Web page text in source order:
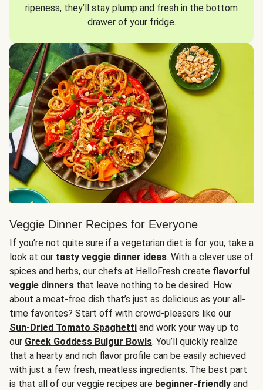
ripeness, they’ll stay plump and fresh in the bottom
drawer of your fridge.
Veggie Dinner Recipes for Everyone
If you’re not quite sure if a vegetarian diet is for you, take a
look at our tasty veggie dinner ideas. With a clever use of
spices and herbs, our chefs at HelloFresh create flavorful
veggie dinners that leave nothing to be desired. How
about a meat-free dish that’s just as delicious as your all-
time favorites? Start off with crowd-pleasers like our
Sun-Dried Tomato Spaghetti and work your way up to
our Greek Goddess Bulgur Bowls. You’ll quickly realize
that a hearty and rich flavor profile can be easily achieved
with just a few fresh, meatless ingredients. The best part
is that all of our veggie recipes are beginner-friendly and